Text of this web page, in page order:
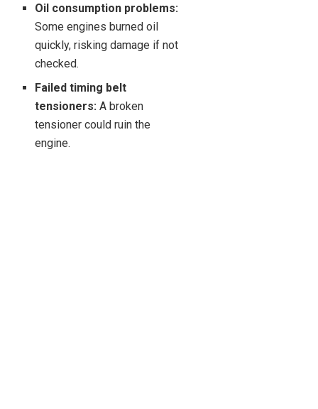
Oil consumption problems:
Some engines burned oil
quickly, risking damage if not
checked.
Failed timing belt
tensioners: A broken
tensioner could ruin the
engine.